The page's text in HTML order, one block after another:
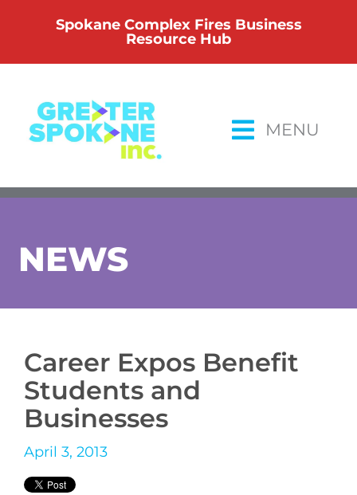
Spokane Complex Fires Business
Resource Hub
MENU
NEWS
Career Expos Benefit
Students and
Businesses
April 3, 2013